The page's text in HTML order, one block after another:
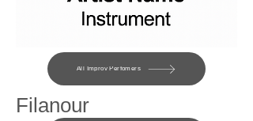
All Improv Perfomers
Filanour